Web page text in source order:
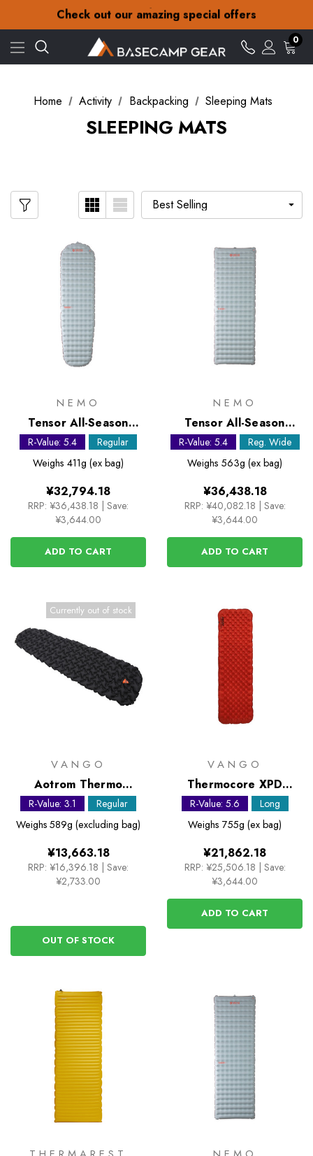
Check out our amazing special offers
Free Delivery on orders over ¥15
Check out our amazing special offers
0
Home Activity Backpacking Sleeping Mats
SLEEPING MATS
NEMO
Tensor All-Season
Regular Mummy
Sleeping Mat
R-Value: 5.4
Regular
Weighs 411g (ex bag)
¥32,794.18
RRP: ¥36,438.18 | Save:
¥3,644.00
ADD TO CART
NEMO
Tensor All-Season
Regular Wide Sleeping
Mat
R-Value: 5.4
Reg. Wide
Weighs 563g (ex bag)
¥36,438.18
RRP: ¥40,082.18 | Save:
¥3,644.00
ADD TO CART
Currently out of stock
VANGO
Aotrom Thermo
Sleeping Mat
R-Value: 3.1
Regular
Weighs 589g (excluding bag)
¥13,663.18
RRP: ¥16,396.18
Save:
¥2,733.00
OUT OF STOCK
VANGO
Thermocore XPD
Sleeping Mat
R-Value: 5.6
Long
Weighs 755g (ex bag)
¥21,862.18
RRP: ¥25,506.18
Save:
¥3,644.00
ADD TO CART